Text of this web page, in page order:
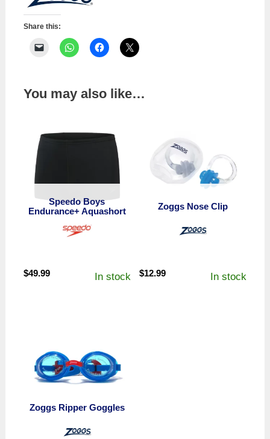
quantity
Share this:
You may also like…
Speedo Boys
Endurance+ Aquashort
$49.99 In stock
Zoggs Nose Clip
$12.99 In stock
Zoggs Ripper Goggles